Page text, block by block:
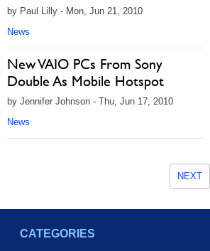
by Paul Lilly - Mon, Jun 21, 2010
News
New VAIO PCs From Sony
Double As Mobile Hotspot
by Jennifer Johnson - Thu, Jun 17, 2010
News
NEXT
CATEGORIES